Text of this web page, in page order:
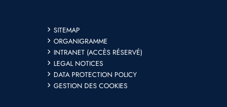
SITEMAP
ORGANIGRAMME
INTRANET (ACCÈS RÉSERVÉ)
LEGAL NOTICES
DATA PROTECTION POLICY
GESTION DES COOKIES